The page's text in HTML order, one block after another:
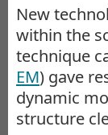
New
within the
technique
EM) gave
dynamic
structure